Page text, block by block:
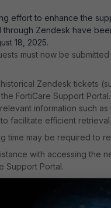
effort to enhance the
through Zendesk have
18, 2025.
must now be
Zendesk tickets
FortiCare Support
information such
facilitate efficient retrieval.
time may be required to
with accessing the
Support Portal.
Tickets - FortiCloud